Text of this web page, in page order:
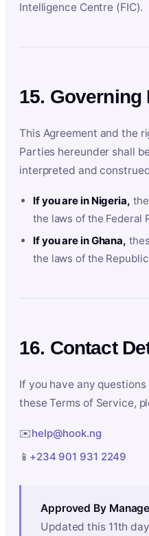
Intelligence Centre (FIC).
15. Governing
This Agreement and the
Parties hereunder shall
interpreted and
If you are in Nigeria,
the laws of the Federal
If you are in Ghana,
the laws of the
16. Contact
If you have any
these Terms of Service,
✉️help@hook.ng
📱 +234 901 931 2249
Approved By
Updated this 11th